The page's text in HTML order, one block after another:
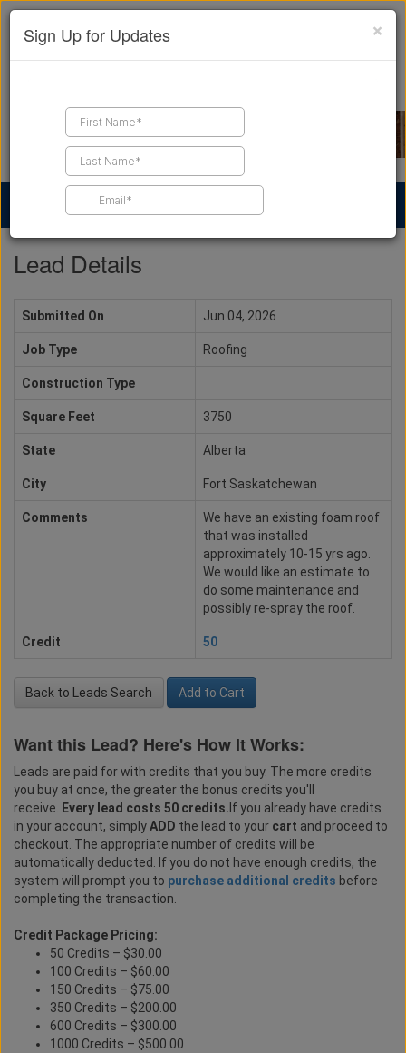
Find a Contractor
Lead Details
Submitted On Jun 04, 2026
Job Type Roofing
Construction Type
Square Feet 3750
State Alberta
City Fort Saskatchewan
Comments
We have an existing foam roof
that was installed
approximately 10-15 yrs ago.
We would like an estimate to
do some maintenance and
possibly re-spray the roof.
Credit 50
Back to Leads Search Add to Cart
Want this Lead? Here's How It Works:
Leads are paid for with credits that you buy. The more credits
you buy at once, the greater the bonus credits you'll
receive.
Every lead costs 50 credits. If you already have credits
in your account, simplyADD the lead to your cart and proceed to
checkout. The appropriate number of credits will be
automatically deducted. If you do not have enough credits, the
system will prompt you to purchase additional credits before
completing the transaction.
Credit Package Pricing:
50 Credits – $30.00
100 Credits – $60.00
150 Credits – $75.00
350 Credits – $200.00
600 Credits – $300.00
1000 Credits – $500.00
×
Sign Up for Updates